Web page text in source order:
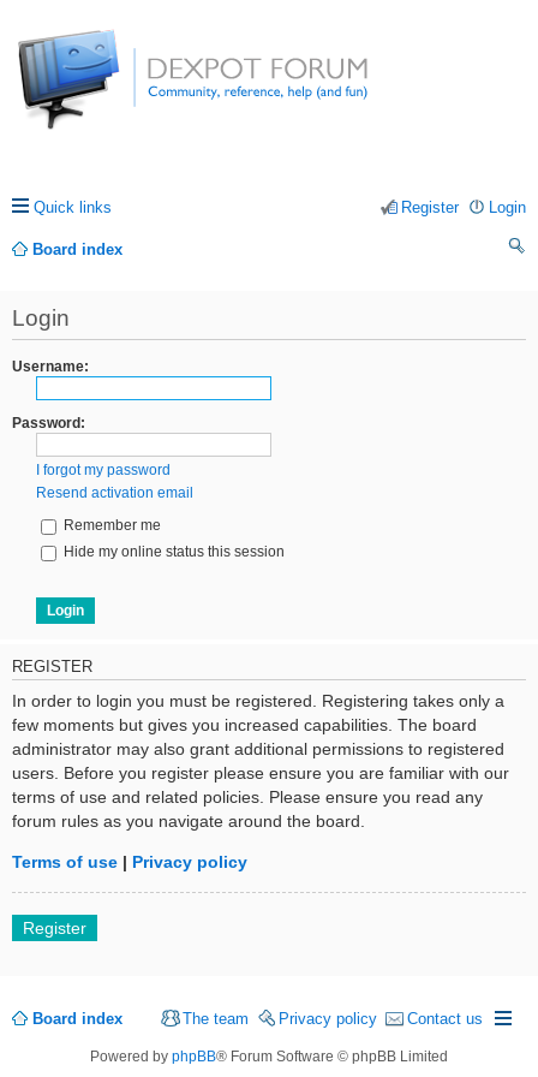
Quick links Login
Register
Board index
Login
Username:
Password:
I forgot my password
Resend activation email
Remember me
Hide my online status this session
REGISTER
In order to login you must be registered. Registering takes only a
few moments but gives you increased capabilities. The board
administrator may also grant additional permissions to registered
users. Before you register please ensure you are familiar with our
terms of use and related policies. Please ensure you read any
forum rules as you navigate around the board.
Terms of use | Privacy policy
Register
Board index Contact us
Privacy policy
The team
Powered by phpBB® Forum Software © phpBB Limited